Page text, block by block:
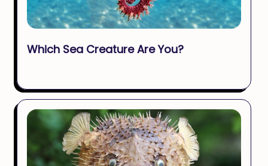
Which Sea Creature Are You?